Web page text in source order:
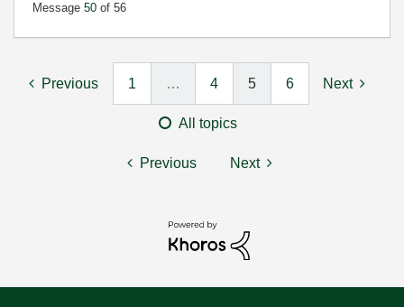
Message 50 of 56
Previous 1 … 4 5 6 Next
All topics
Previous Next